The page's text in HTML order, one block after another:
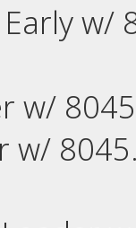
w/
w/
w/